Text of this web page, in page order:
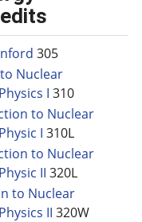
305
Nuclear
I 310
to Nuclear
I 310L
to Nuclear
II 320L
to Nuclear
II 320W